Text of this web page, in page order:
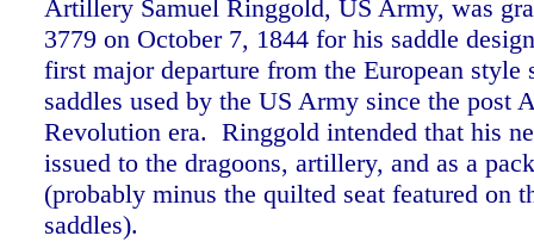
Artillery Samuel Ringgold, US Army, was
3779 on October 7, 1844 for his saddle
first major departure from the European style
saddles used by the US Army since the post
Revolution era. Ringgold intended that his
issued to the dragoons, artillery, and as a
(probably minus the quilted seat featured on
saddles).